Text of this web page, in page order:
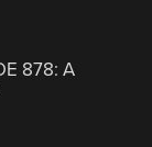
878: A